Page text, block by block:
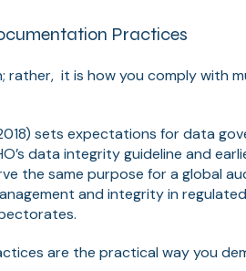
Practices
rather, it is how you comply with
sets expectations for data
data integrity guideline and
the same purpose for a global
and integrity in regulated
are the practical way you